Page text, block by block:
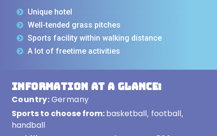
Unique hotel
Well-tended grass pitches
Sports facility within walking distance
A lot of freetime activities
Information at a glance:
Country:Germany
Sports to choose from:basketball, football,
handball